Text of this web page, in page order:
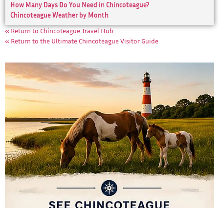
How Many Days Do You Need in Chincoteague?
Chincoteague Weather by Month
« Return to Chincoteague Travel Hub
« Return to the Ultimate Chincoteague Visitor Guide